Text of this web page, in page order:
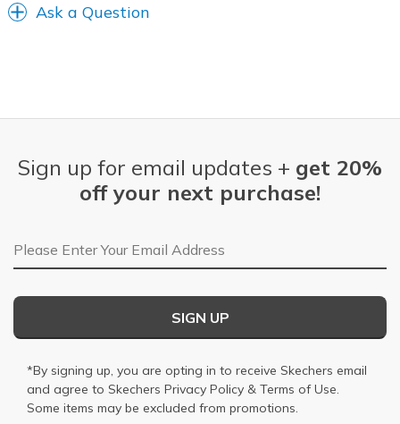
Ask a Question
Sign up for email updates + get 20%
off your next purchase!
Email Address
SIGN UP
*By signing up, you are opting in to receive Skechers email
and agree to Skechers Privacy Policy & Terms of Use.
Some items may be excluded from promotions.